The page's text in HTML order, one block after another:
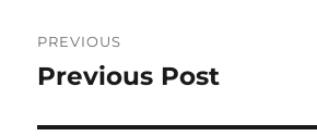
navigation
PREVIOUS
Previous
Previous Post